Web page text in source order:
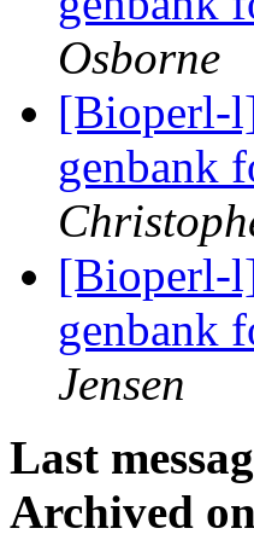
Osborne
[Bioperl-
genbank
[Bioperl-
genbank
Jensen
Last
Archived